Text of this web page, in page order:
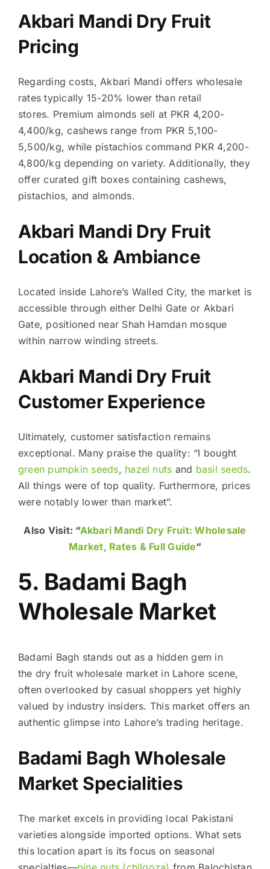
Akbari Mandi Dry Fruit
Pricing
Regarding costs, Akbari Mandi offers wholesale
rates typically 15-20% lower than retail
stores. Premium almonds sell at PKR 4,200-
4,400/kg, cashews range from PKR 5,100-
5,500/kg, while pistachios command PKR 4,200-
4,800/kg depending on variety. Additionally, they
offer curated gift boxes containing cashews,
pistachios, and almonds.
Akbari Mandi Dry Fruit
Location & Ambiance
Located inside Lahore’s Walled City, the market is
accessible through either Delhi Gate or Akbari
Gate, positioned near Shah Hamdan mosque
within narrow winding streets.
Akbari Mandi Dry Fruit
Customer Experience
Ultimately, customer satisfaction remains
exceptional. Many praise the quality: “I bought
green pumpkin seeds, hazel nuts and basil seeds.
All things were of top quality. Furthermore, prices
were notably lower than market”.
Also Visit: “Akbari Mandi Dry Fruit: Wholesale
Market, Rates & Full Guide“
5. Badami Bagh
Wholesale Market
Badami Bagh stands out as a hidden gem in
the dry fruit wholesale market in Lahore scene,
often overlooked by casual shoppers yet highly
valued by industry insiders. This market offers an
authentic glimpse into Lahore’s trading heritage.
Badami Bagh Wholesale
Market Specialities
The market excels in providing local Pakistani
varieties alongside imported options. What sets
this location apart is its focus on seasonal